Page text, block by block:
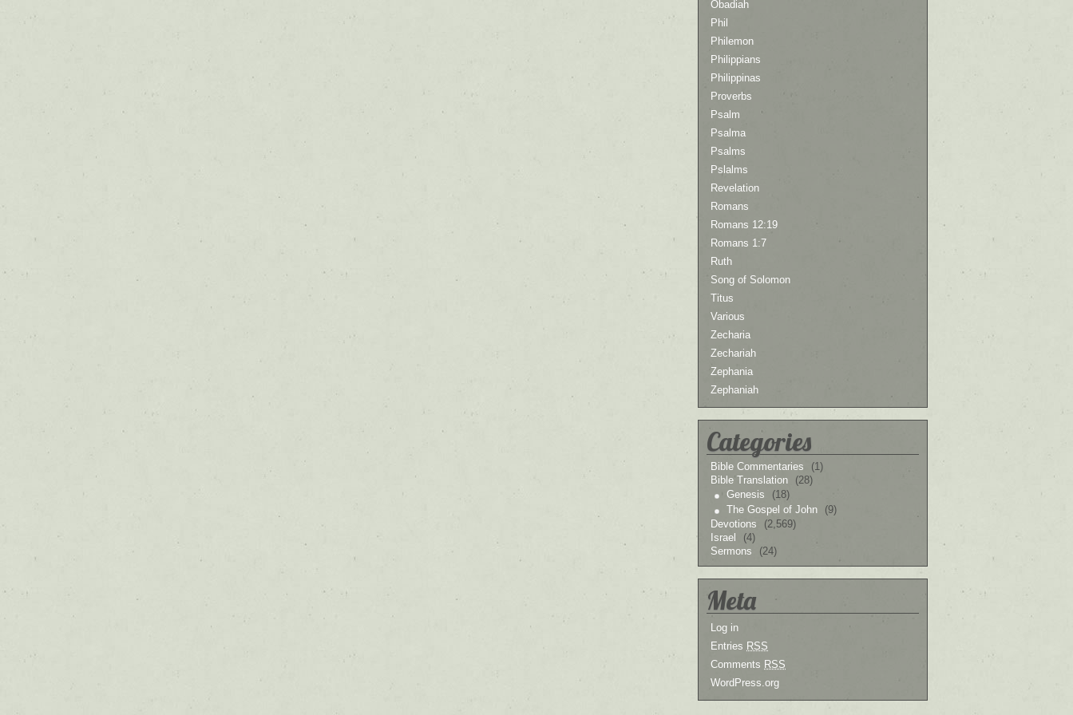
Obadiah
Phil
Philemon
Philippians
Philippinas
Proverbs
Psalm
Psalma
Psalms
Pslalms
Revelation
Romans
Romans 12:19
Romans 1:7
Ruth
Song of Solomon
Titus
Various
Zecharia
Zechariah
Zephania
Zephaniah
Categories
Bible Commentaries
(1)
Bible Translation
(28)
Genesis
(18)
The Gospel of John
(9)
Devotions
(2,569)
Israel
(4)
Sermons
(24)
Meta
Log in
Entries RSS
Comments RSS
WordPress.org